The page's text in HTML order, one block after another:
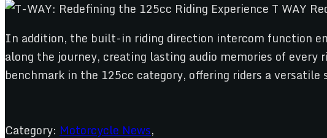
In addition, the built-in riding direction intercom function
along the journey, creating lasting audio memories of
benchmark in the 125cc category, offering riders a
Category: Motorcycle News,